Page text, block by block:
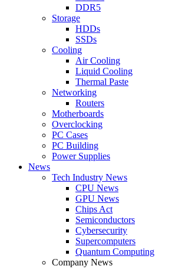
DDR5
Storage
HDDs
SSDs
Cooling
Air Cooling
Liquid Cooling
Thermal Paste
Networking
Routers
Motherboards
Overclocking
PC Cases
PC Building
Power Supplies
News
Tech Industry News
CPU News
GPU News
Chips Act
Semiconductors
Cybersecurity
Supercomputers
Quantum Computing
Company News